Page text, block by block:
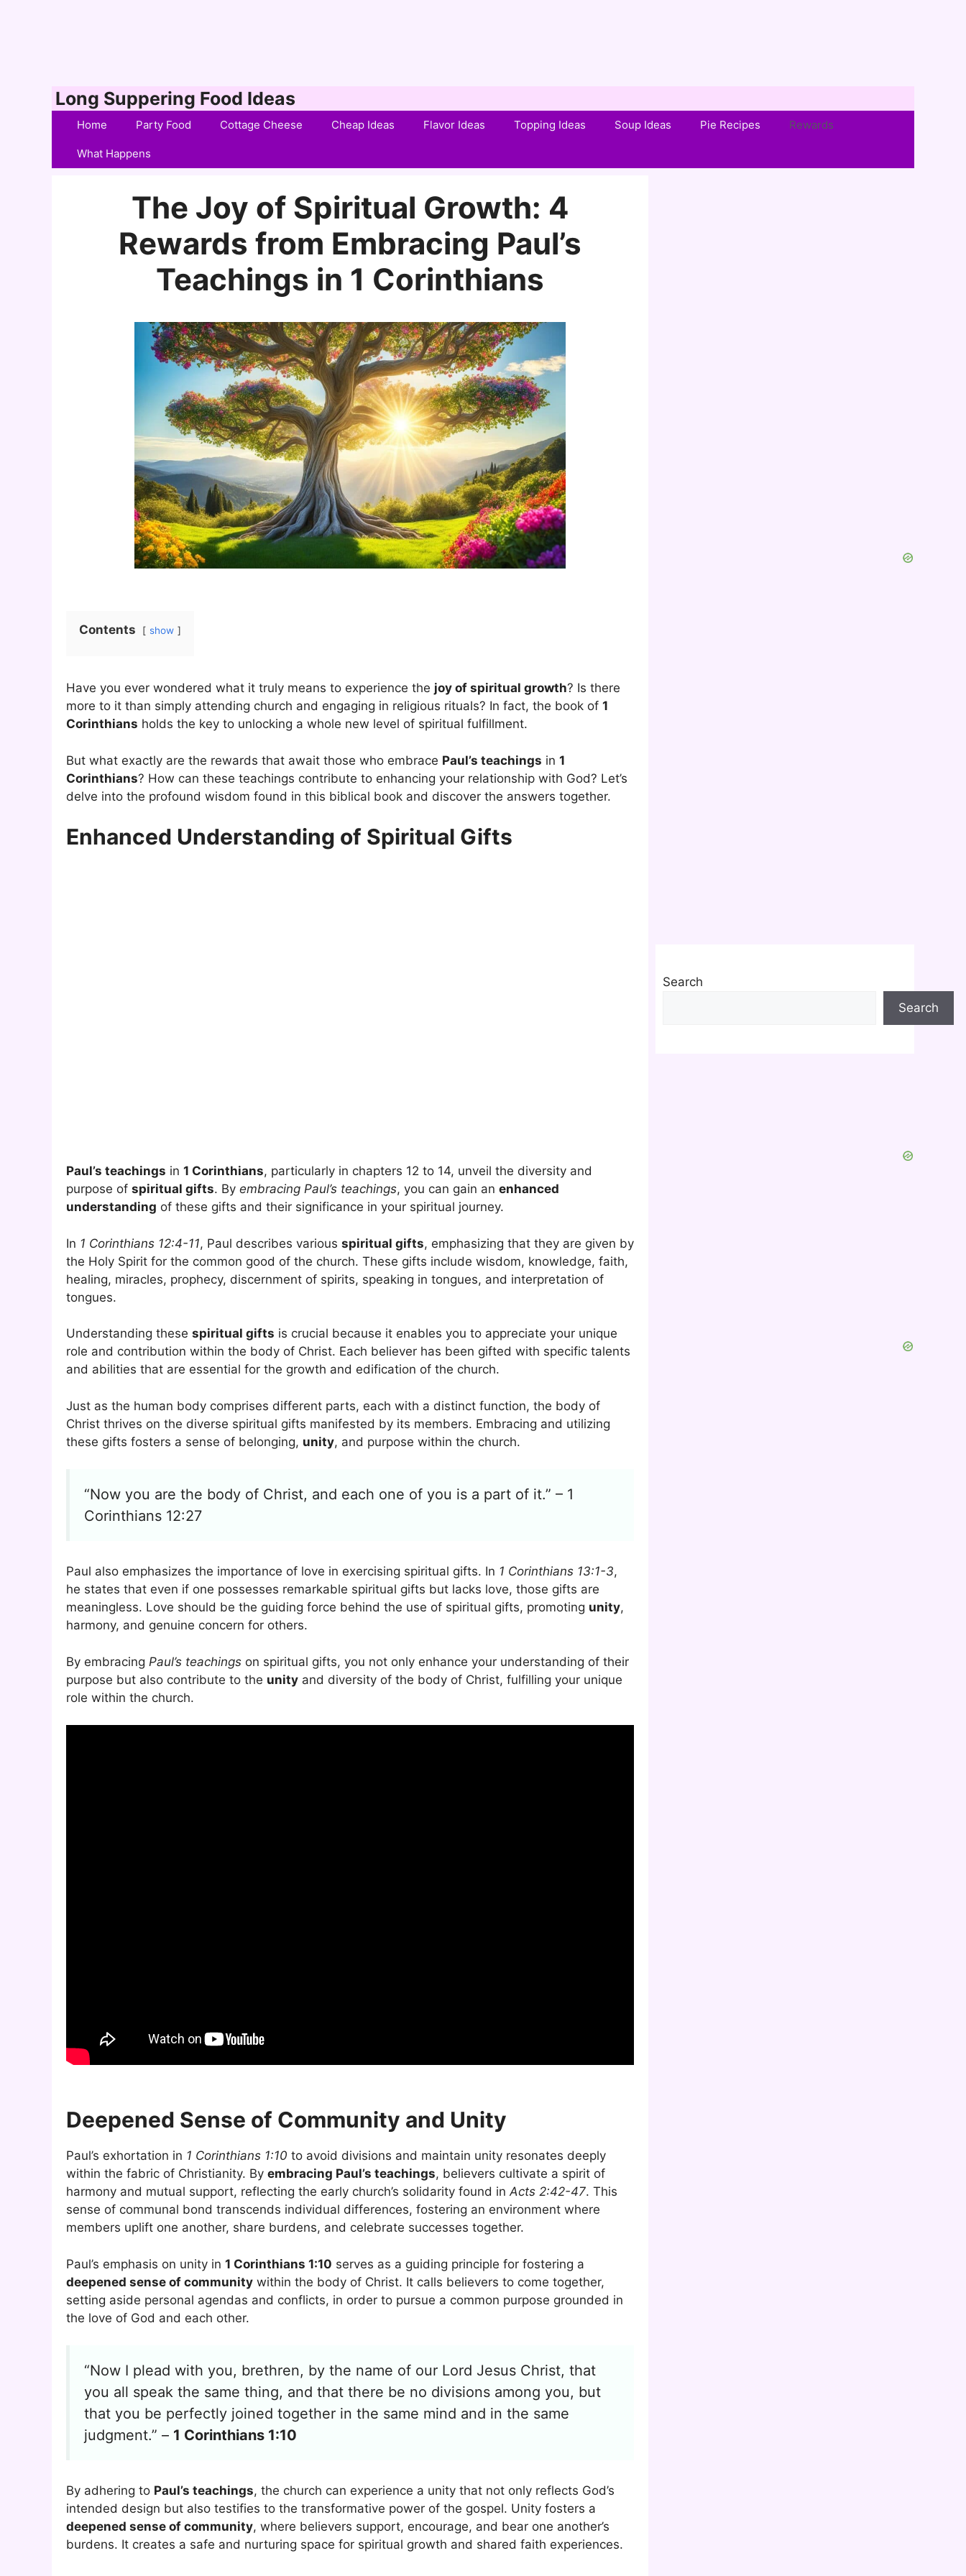
Long Suppering Food Ideas
Home Party Food Cottage Cheese Cheap Ideas Flavor Ideas Topping Ideas Soup Ideas Pie Recipes Rewards
What Happens
The Joy of Spiritual Growth: 4
Rewards from Embracing Paul’s
Teachings in 1 Corinthians
Contents show
Have you ever wondered what it truly means to experience the joy of spiritual growth? Is there
more to it than simply attending church and engaging in religious rituals? In fact, the book of 1
Corinthians holds the key to unlocking a whole new level of spiritual fulfillment.
But what exactly are the rewards that await those who embrace Paul’s teachings in 1
Corinthians? How can these teachings contribute to enhancing your relationship with God? Let’s
delve into the profound wisdom found in this biblical book and discover the answers together.
Enhanced Understanding of Spiritual Gifts
Paul’s teachings in 1 Corinthians, particularly in chapters 12 to 14, unveil the diversity and
purpose of spiritual gifts. By embracing Paul’s teachings, you can gain an enhanced
understanding of these gifts and their significance in your spiritual journey.
In 1 Corinthians 12:4-11, Paul describes various spiritual gifts, emphasizing that they are given by
the Holy Spirit for the common good of the church. These gifts include wisdom, knowledge, faith,
healing, miracles, prophecy, discernment of spirits, speaking in tongues, and interpretation of
tongues.
Understanding these spiritual gifts is crucial because it enables you to appreciate your unique
role and contribution within the body of Christ. Each believer has been gifted with specific talents
and abilities that are essential for the growth and edification of the church.
Just as the human body comprises different parts, each with a distinct function, the body of
Christ thrives on the diverse spiritual gifts manifested by its members. Embracing and utilizing
these gifts fosters a sense of belonging, unity, and purpose within the church.
“Now you are the body of Christ, and each one of you is a part of it.” – 1
Corinthians 12:27
Paul also emphasizes the importance of love in exercising spiritual gifts. In 1 Corinthians 13:1-3,
he states that even if one possesses remarkable spiritual gifts but lacks love, those gifts are
meaningless. Love should be the guiding force behind the use of spiritual gifts, promoting unity,
harmony, and genuine concern for others.
By embracing Paul’s teachings on spiritual gifts, you not only enhance your understanding of their
purpose but also contribute to the unity and diversity of the body of Christ, fulfilling your unique
role within the church.
Deepened Sense of Community and Unity
Paul’s exhortation in 1 Corinthians 1:10 to avoid divisions and maintain unity resonates deeply
within the fabric of Christianity. By embracing Paul’s teachings, believers cultivate a spirit of
harmony and mutual support, reflecting the early church’s solidarity found inActs 2:42-47. This
sense of communal bond transcends individual differences, fostering an environment where
members uplift one another, share burdens, and celebrate successes together.
Paul’s emphasis on unity in 1 Corinthians 1:10 serves as a guiding principle for fostering a
deepened sense of community within the body of Christ. It calls believers to come together,
setting aside personal agendas and conflicts, in order to pursue a common purpose grounded in
the love of God and each other.
“Now I plead with you, brethren, by the name of our Lord Jesus Christ, that
you all speak the same thing, and that there be no divisions among you, but
that you be perfectly joined together in the same mind and in the same
judgment.” – 1 Corinthians 1:10
By adhering to Paul’s teachings, the church can experience a unity that not only reflects God’s
intended design but also testifies to the transformative power of the gospel. Unity fosters a
deepened sense of community, where believers support, encourage, and bear one another’s
burdens. It creates a safe and nurturing space for spiritual growth and shared faith experiences.
Search
Search